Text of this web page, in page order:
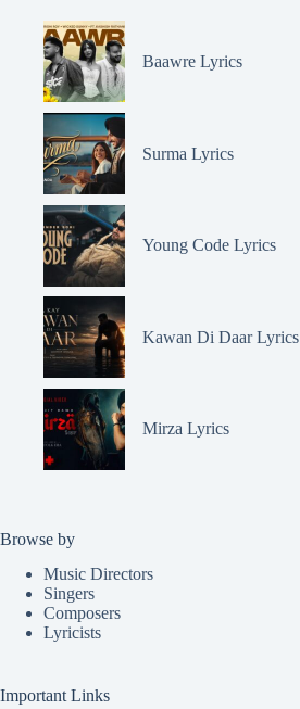
Baawre Lyrics
Surma Lyrics
Young Code Lyrics
Kawan Di Daar Lyrics
Mirza Lyrics
Browse by
Music Directors
Singers
Composers
Lyricists
Important Links